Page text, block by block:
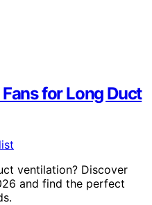
for Long Duct
ventilation? Discover
and find the perfect